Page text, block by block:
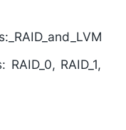
RAID_1,